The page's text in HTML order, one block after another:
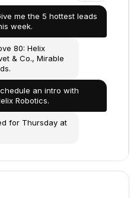
me the 5 hottest leads
week.
80: Helix
& Co., Mirable
an intro with
Robotics.
for Thursday at